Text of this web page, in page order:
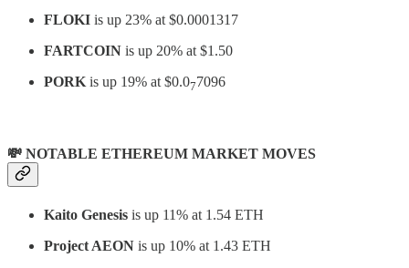
FLOKI is up 23% at $0.0001317
FARTCOIN is up 20% at $1.50
PORK is up 19% at $0.077096
💸 NOTABLE ETHEREUM MARKET MOVES
Kaito Genesis is up 11% at 1.54 ETH
Project AEON is up 10% at 1.43 ETH